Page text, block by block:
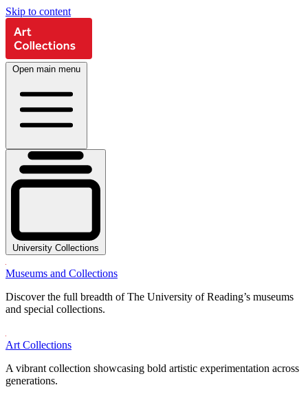
Skip to content
Open main menu
University Collections
Museums and Collections
Discover the full breadth of The University of Reading’s museums
and special collections.
Art Collections
A vibrant collection showcasing bold artistic experimentation across
generations.